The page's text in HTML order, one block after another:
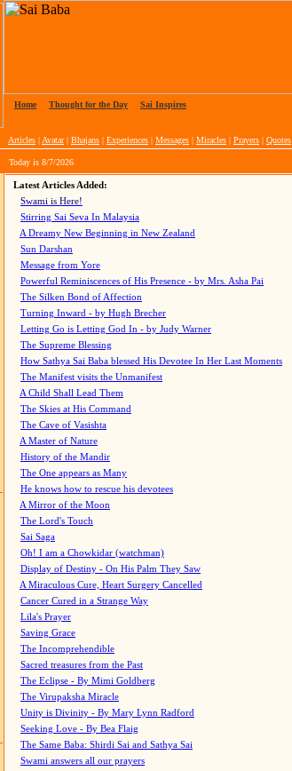
Home Thought for the Day Sai Inspires
Articles | Avatar| Bhajans | Experiences | Messages | Miracles | Prayers | Quotes
Today is 8/7/2026
Latest Articles Added:
Swami is Here!
Stirring Sai Seva In Malaysia
A Dreamy New Beginning in New Zealand
Sun Darshan
Message from Yore
Powerful Reminiscences of His Presence - by Mrs. Asha Pai
The Silken Bond of Affection
Turning Inward - by Hugh Brecher
Letting Go is Letting God In - by Judy Warner
The Supreme Blessing
How Sathya Sai Baba blessed His Devotee In Her Last Moments
The Manifest visits the Unmanifest
A Child Shall Lead Them
The Skies at His Command
The Cave of Vasishta
A Master of Nature
History of the Mandir
The One appears as Many
He knows how to rescue his devotees
A Mirror of the Moon
The Lord's Touch
Sai Saga
Oh! I am a Chowkidar (watchman)
Display of Destiny - On His Palm They Saw
A Miraculous Cure, Heart Surgery Cancelled
Cancer Cured in a Strange Way
Lila's Prayer
Saving Grace
The Incomprehendible
Sacred treasures from the Past
The Eclipse - By Mimi Goldberg
The Virupaksha Miracle
Unity is Divinity - By Mary Lynn Radford
Seeking Love - By Bea Flaig
The Same Baba: Shirdi Sai and Sathya Sai
Swami answers all our prayers